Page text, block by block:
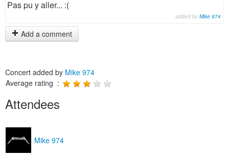
Pas pu y aller... :(
added by Mike 974
Add a comment
Concert added by Mike 974
Average rating :
Attendees
Mike 974